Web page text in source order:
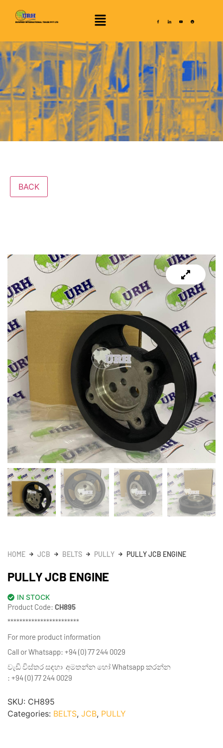
HOME JCB BELTS PULLY PULLY JCB ENGINE
PULLY JCB ENGINE
IN STOCK
Product Code: CH895
************************
For more product information
Call or Whatsapp: +94 (0) 77 244 0029
වැඩි විස්තර සඳහා අමතන්න හෝ Whatsapp කරන්න
: +94 (0) 77 244 0029
SKU: CH895
Categories: BELTS, JCB, PULLY